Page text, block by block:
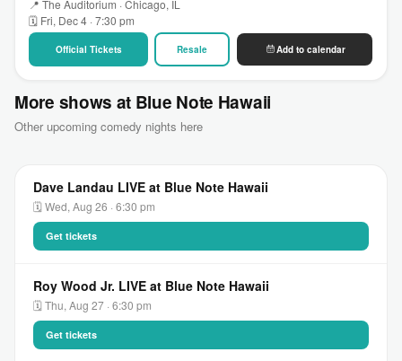
📍 The Auditorium · Chicago, IL
🗓 Fri, Dec 4 · 7:30 pm
Official Tickets Resale Add to calendar
More shows at Blue Note Hawaii
Other upcoming comedy nights here
Dave Landau LIVE at Blue Note Hawaii
🗓 Wed, Aug 26 · 6:30 pm
Get tickets
Roy Wood Jr. LIVE at Blue Note Hawaii
🗓 Thu, Aug 27 · 6:30 pm
Get tickets